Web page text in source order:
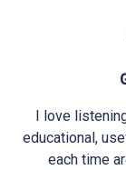
I love
educational,
each time